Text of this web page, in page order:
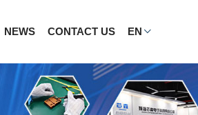
NEWS CONTACT US EN